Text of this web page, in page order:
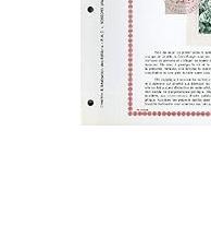
Start Selling